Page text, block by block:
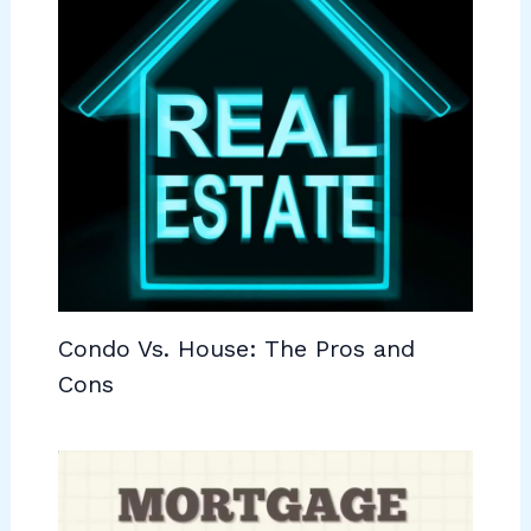
Condo Vs. House: The Pros and
Cons